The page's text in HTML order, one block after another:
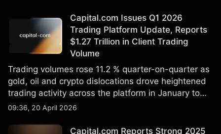
Capital.com Issues Q1 2026
Trading Platform Update, Reports
$1.27 Trillion in Client Trading
Volume
Trading volumes rose 11.2 % quarter-on-quarter as
gold, oil and crypto dislocations drove heightened
trading activity across the platform in January to
March 2026.
09:36, 20 April 2026
Capital.com Reports Strong 2025